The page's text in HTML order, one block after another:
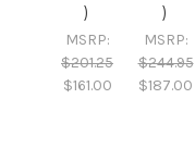
)
MSRP:
$201.25
$161.00
)
MSRP:
$244.95
$187.00